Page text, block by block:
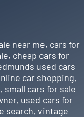
near me, cars for
, cheap cars for
used cars
car shopping,
, small cars for sale
, used cars for
search, vintage